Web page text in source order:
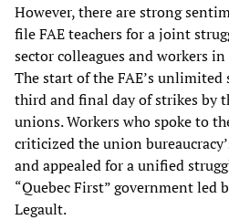
However, there are strong
file FAE teachers for a joint
sector colleagues and workers
The start of the FAE’s
third and final day of strikes by
unions. Workers who spoke to
criticized the union
and appealed for a unified
“Quebec First” government led
Legault.